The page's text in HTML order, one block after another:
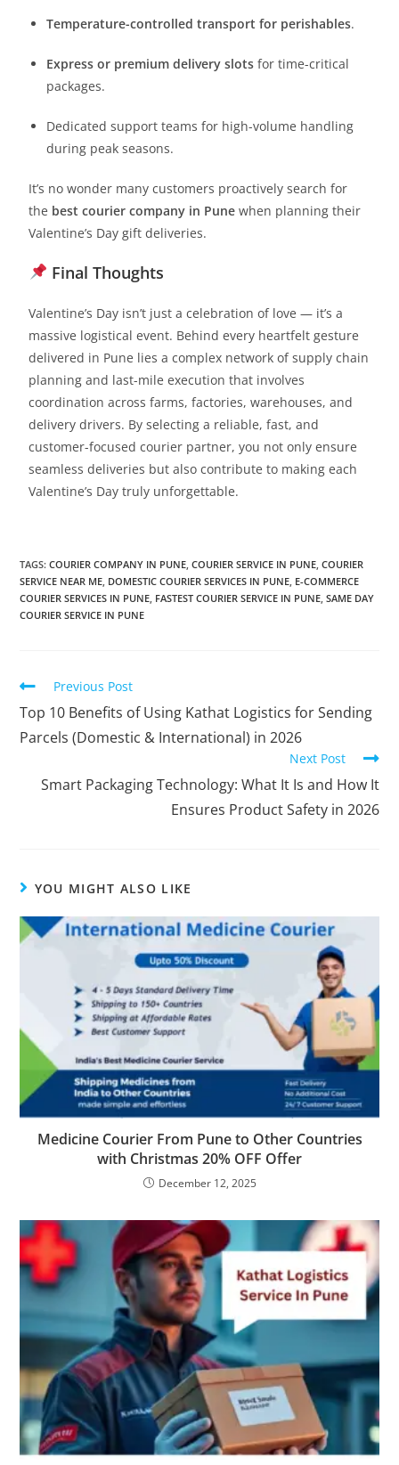
Temperature-controlled transport for perishables.
Express or premium delivery slots for time-critical
packages.
Dedicated support teams for high-volume handling
during peak seasons.
It’s no wonder many customers proactively search for
the best courier company in Pune when planning their
Valentine’s Day gift deliveries.
Final Thoughts
Valentine’s Day isn’t just a celebration of love — it’s a
massive logistical event. Behind every heartfelt gesture
delivered in Pune lies a complex network of supply chain
planning and last-mile execution that involves
coordination across farms, factories, warehouses, and
delivery drivers. By selecting a reliable, fast, and
customer-focused courier partner, you not only ensure
seamless deliveries but also contribute to making each
Valentine’s Day truly unforgettable.
TAGS:COURIER COMPANY IN PUNE COURIER SERVICE IN PUNE COURIER
SERVICE NEAR ME DOMESTIC COURIER SERVICES IN PUNE E-COMMERCE
COURIER SERVICES IN PUNE FASTEST COURIER SERVICE IN PUNE SAME DAY
COURIER SERVICE IN PUNE
Previous Post
Top 10 Benefits of Using Kathat Logistics for Sending
Parcels (Domestic & International) in 2026
Next Post
Smart Packaging Technology: What It Is and How It
Ensures Product Safety in 2026
YOU MIGHT ALSO LIKE
Medicine Courier From Pune to Other Countries
with Christmas 20% OFF Offer
December 12, 2025